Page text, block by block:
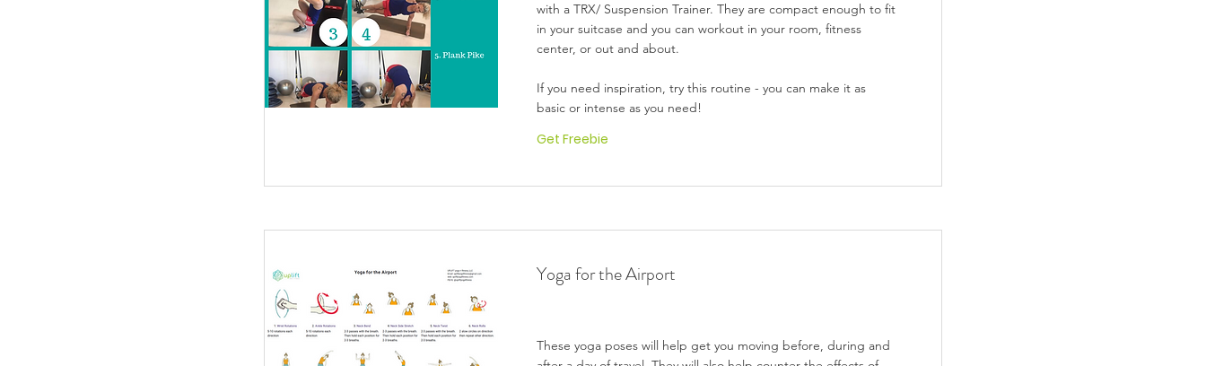
with a TRX/ Suspension Trainer. They are compact enough to fit
in your suitcase and you can workout in your room, fitness
center, or out and about.
If you need inspiration, try this routine - you can make it as
basic or intense as you need!
Get Freebie
Yoga for the Airport
These yoga poses will help get you moving before, during and